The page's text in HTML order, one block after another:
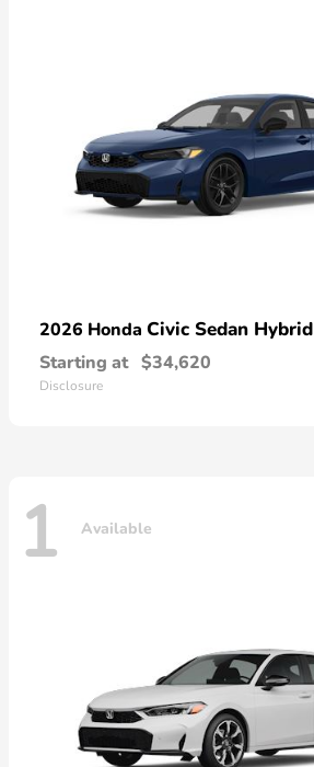
2026 Honda Civic Sedan Hybrid
Starting at $34,620
Disclosure
1 Available